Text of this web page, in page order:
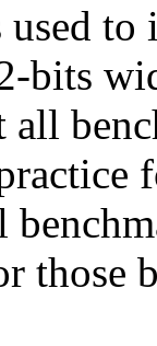
to
bits
those